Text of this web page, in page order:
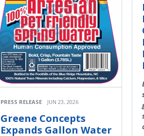
PRESS RELEASE JUN 23, 2026
Greene Concepts
Expands Gallon Water